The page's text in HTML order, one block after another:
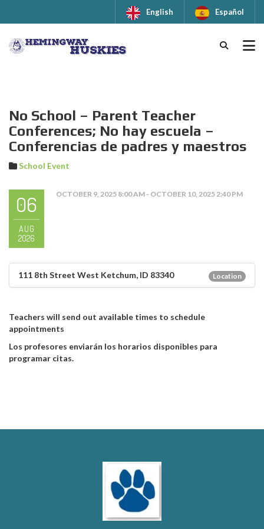
English Español
No School – Parent Teacher
Conferences; No hay escuela –
Conferencias de padres y maestros
School Event
06
AUG
2026
OCTOBER 9, 2025 8:00 AM - OCTOBER 10, 2025 2:40 PM
111 8th Street West Ketchum, ID 83340 Location
Teachers will send out available times to schedule
appointments
Los profesores enviarán los horarios disponibles para
programar citas.